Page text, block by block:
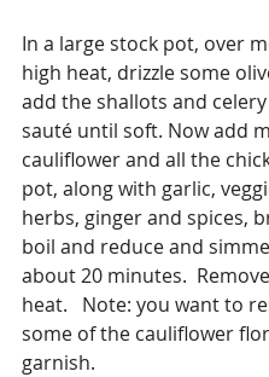
In a large stock pot, over
high heat, drizzle some
add the shallots and
sauté until soft. Now add
cauliflower and all the
pot, along with garlic,
herbs, ginger and spices,
boil and reduce and
about 20 minutes.
heat.   Note: you want to
some of the cauliflower
garnish.